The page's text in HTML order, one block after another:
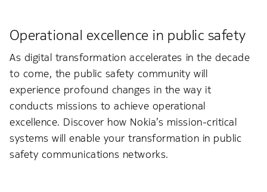
Operational excellence in public safety
As digital transformation accelerates in the decade
to come, the public safety community will
experience profound changes in the way it
conducts missions to achieve operational
excellence. Discover how Nokia’s mission-critical
systems will enable your transformation in public
safety communications networks.